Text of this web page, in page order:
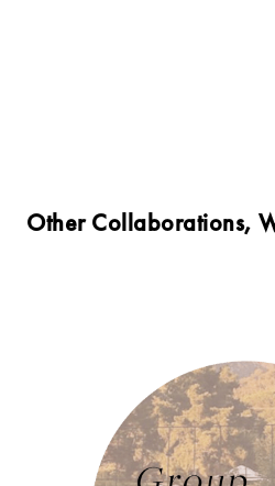
Other Collaborations,